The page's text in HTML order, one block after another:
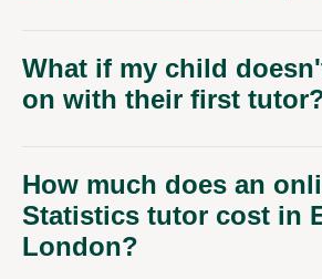
What if my child
on with their first
How much does an
Statistics tutor cost in
London?